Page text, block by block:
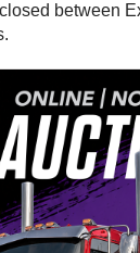
between